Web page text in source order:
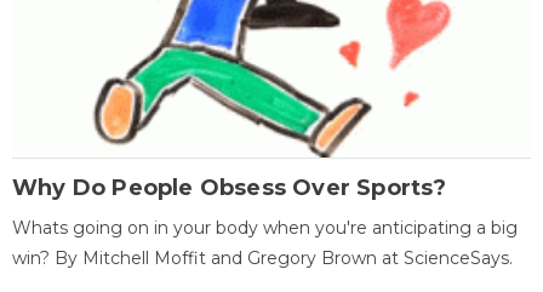
Why Do People Obsess Over Sports?
Whats going on in your body when you're anticipating a big
win? By Mitchell Moffit and Gregory Brown at ScienceSays.